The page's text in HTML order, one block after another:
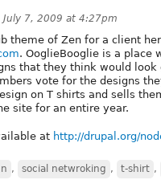
July 7, 2009 at 4:27pm
theme of Zen for a client
. OoglieBooglie is a place
that they think would look
vote for the designs
on T shirts and sells
site for an entire year.
at http://drupal.org/
, social netwroking , t-shirt ,